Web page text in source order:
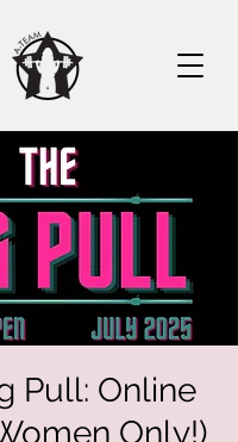
Pull: Online
Only!)